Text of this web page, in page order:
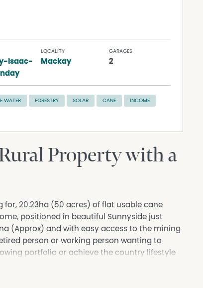
Isaac-
LOCALITY
Mackay
GARAGES
2
WATER FORESTRY SOLAR CANE INCOME
Property with a
20.23ha (50 acres) of flat usable cane
positioned in beautiful Sunnyside just
(Approx) and with easy access to the mining
person or working person wanting to
portfolio or achieve the country lifestyle
The main bedroom has an ensuite, walk-in